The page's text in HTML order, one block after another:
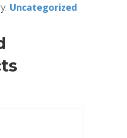
Uncategorized